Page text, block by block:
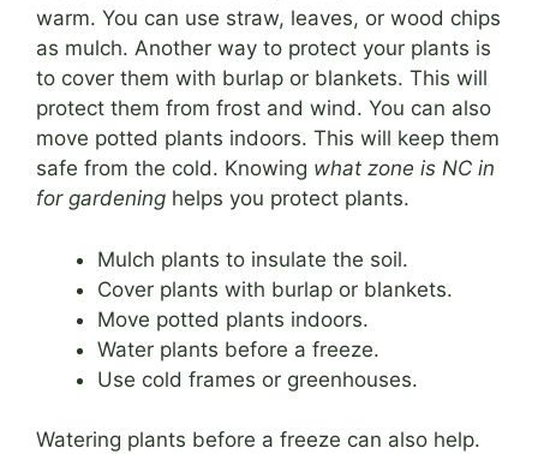
warm. You can use straw, leaves, or wood chips
as mulch. Another way to protect your plants is
to cover them with burlap or blankets. This will
protect them from frost and wind. You can also
move potted plants indoors. This will keep them
safe from the cold. Knowing what zone is NC in
for gardening helps you protect plants.
Mulch plants to insulate the soil.
Cover plants with burlap or blankets.
Move potted plants indoors.
Water plants before a freeze.
Use cold frames or greenhouses.
Watering plants before a freeze can also help.